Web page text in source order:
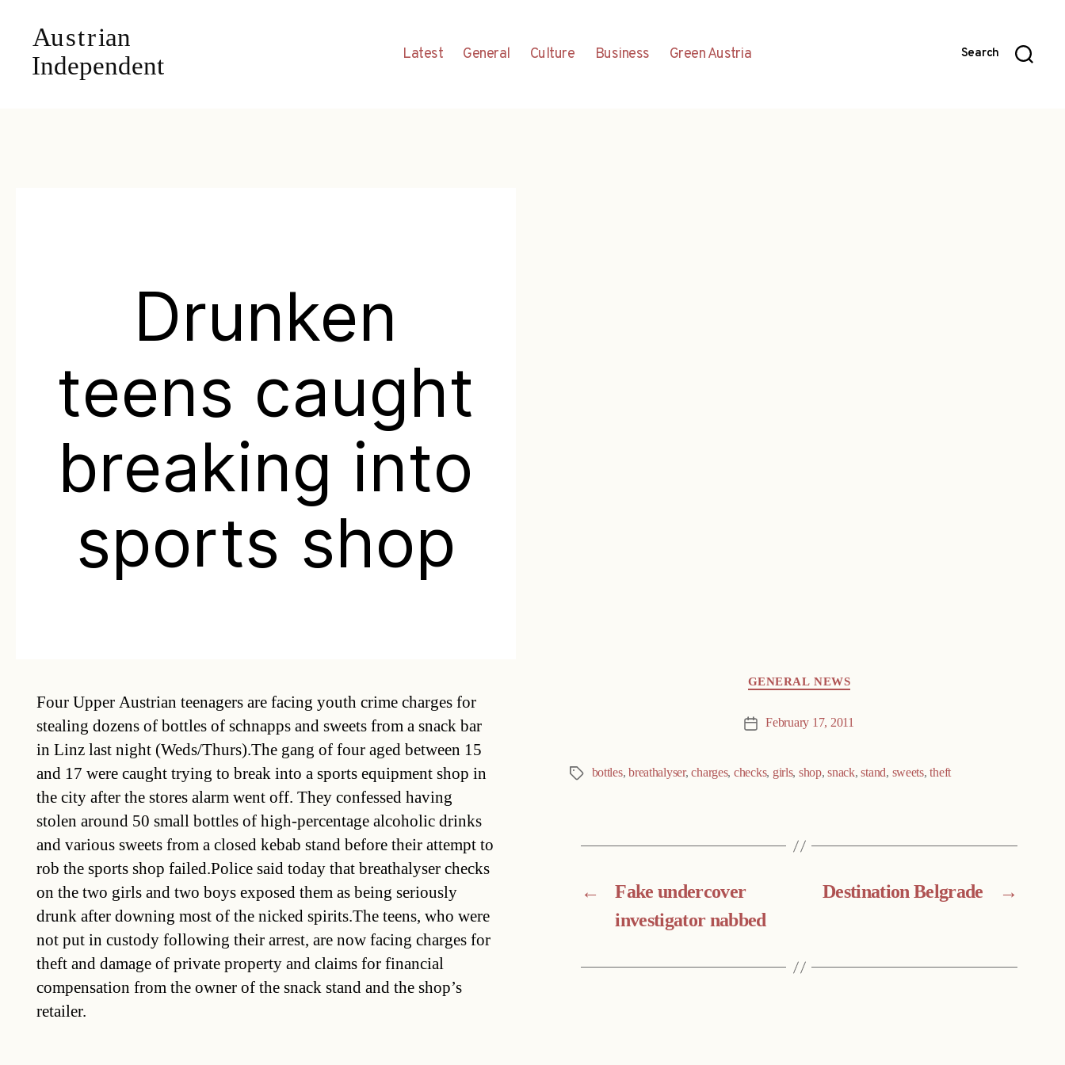
Latest General Culture Business Green Austria Search
Drunken
teens caught
breaking into
sports shop
Four Upper Austrian teenagers are facing youth crime charges for
stealing dozens of bottles of schnapps and sweets from a snack bar
in Linz last night (Weds/Thurs).The gang of four aged between 15
and 17 were caught trying to break into a sports equipment shop in
the city after the stores alarm went off. They confessed having
stolen around 50 small bottles of high-percentage alcoholic drinks
and various sweets from a closed kebab stand before their attempt to
rob the sports shop failed.Police said today that breathalyser checks
on the two girls and two boys exposed them as being seriously
drunk after downing most of the nicked spirits.The teens, who were
not put in custody following their arrest, are now facing charges for
theft and damage of private property and claims for financial
compensation from the owner of the snack stand and the shop’s
retailer.
GENERAL NEWS
Post February 17, 2011
Tags bottles,breathalyser,charges, checks, girls, shop,snack,stand, sweets,theft
←
Fake undercover
investigator nabbed
→
Destination Belgrade